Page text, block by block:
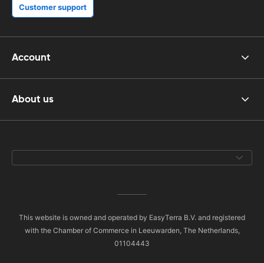
Customer support
Account
About us
This website is owned and operated by EasyTerra B.V. and registered
with the Chamber of Commerce in Leeuwarden, The Netherlands,
01104443